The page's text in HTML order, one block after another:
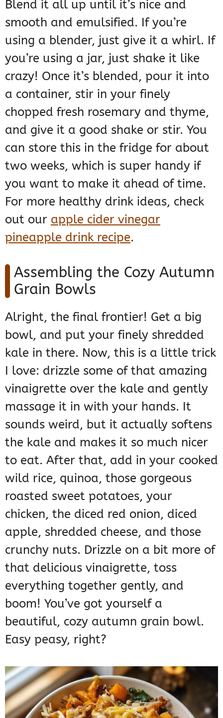
Blend it all up until it’s nice and
smooth and emulsified. If you’re
using a blender, just give it a whirl. If
you’re using a jar, just shake it like
crazy! Once it’s blended, pour it into
a container, stir in your finely
chopped fresh rosemary and thyme,
and give it a good shake or stir. You
can store this in the fridge for about
two weeks, which is super handy if
you want to make it ahead of time.
For more healthy drink ideas, check
out our apple cider vinegar
pineapple drink recipe.
Assembling the Cozy Autumn
Grain Bowls
Alright, the final frontier! Get a big
bowl, and put your finely shredded
kale in there. Now, this is a little trick
I love: drizzle some of that amazing
vinaigrette over the kale and gently
massage it in with your hands. It
sounds weird, but it actually softens
the kale and makes it so much nicer
to eat. After that, add in your cooked
wild rice, quinoa, those gorgeous
roasted sweet potatoes, your
chicken, the diced red onion, diced
apple, shredded cheese, and those
crunchy nuts. Drizzle on a bit more of
that delicious vinaigrette, toss
everything together gently, and
boom! You’ve got yourself a
beautiful, cozy autumn grain bowl.
Easy peasy, right?